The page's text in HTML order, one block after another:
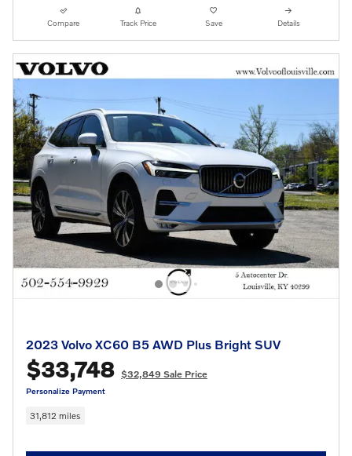
Compare Track Price Save Details
2023 Volvo XC60 B5 AWD Plus Bright SUV
$33,748 $32,849 Sale Price
Personalize Payment
31,812 miles